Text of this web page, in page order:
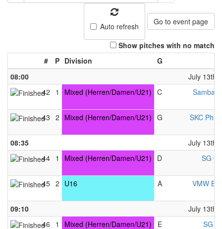
Auto refresh Go to event page
Show pitches with no match
#
P Division G
08:00
July 13th,
42
1 Mixed (Herren/Damen/U21) C Samba
43 2 Mixed (Herren/Damen/U21) G SKC
08:35
July 13th,
44 1 Mixed (Herren/Damen/U21) D SG
45 2 U16 A VMW
09:10
July 13th,
46
1 Mixed (Herren/Damen/U21) E SG